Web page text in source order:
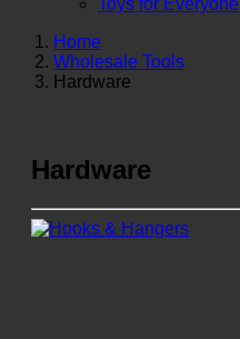
Home
Wholesale Tools
Hardware
Hardware